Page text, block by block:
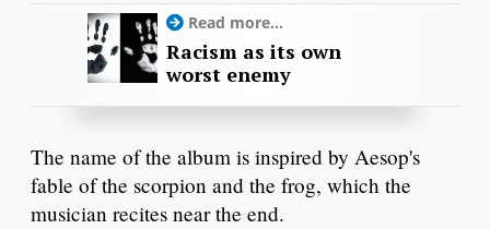
Read more...
Racism as its own
worst enemy
The name of the album is inspired by Aesop's
fable of the scorpion and the frog, which the
musician recites near the end.